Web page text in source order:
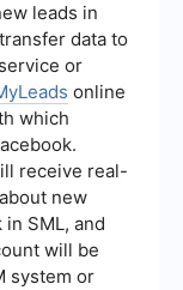
leads in
data to
or
online
which
receive real-
new
SML, and
will be
system or